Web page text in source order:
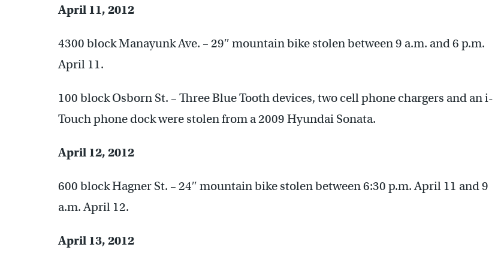
April 11, 2012
4300 block Manayunk Ave. – 29″ mountain bike stolen between 9 a.m. and 6 p.m.
April 11.
100 block Osborn St. – Three Blue Tooth devices, two cell phone chargers and an i-
Touch phone dock were stolen from a 2009 Hyundai Sonata.
April 12, 2012
600 block Hagner St. – 24″ mountain bike stolen between 6:30 p.m. April 11 and 9
a.m. April 12.
April 13, 2012